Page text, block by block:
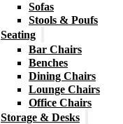
Sofas
Stools & Poufs
Seating
Bar Chairs
Benches
Dining Chairs
Lounge Chairs
Office Chairs
Storage & Desks